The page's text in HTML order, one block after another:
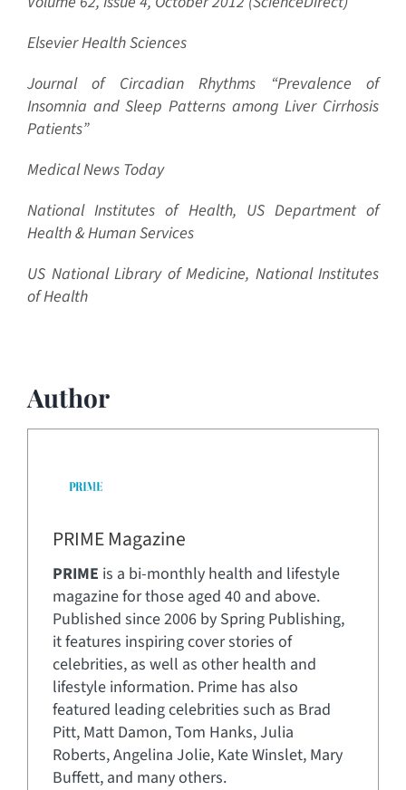
Elsevier Health Sciences
Journal of Circadian Rhythms “Prevalence of
Insomnia and Sleep Patterns among Liver Cirrhosis
Patients”
Medical News Today
National Institutes of Health, US Department of
Health & Human Services
US National Library of Medicine, National Institutes
of Health
Author
PRIME Magazine
PRIME is a bi-monthly health and lifestyle
magazine for those aged 40 and above.
Published since 2006 by Spring Publishing,
it features inspiring cover stories of
celebrities, as well as other health and
lifestyle information. Prime has also
featured leading celebrities such as Brad
Pitt, Matt Damon, Tom Hanks, Julia
Roberts, Angelina Jolie, Kate Winslet, Mary
Buffett, and many others.